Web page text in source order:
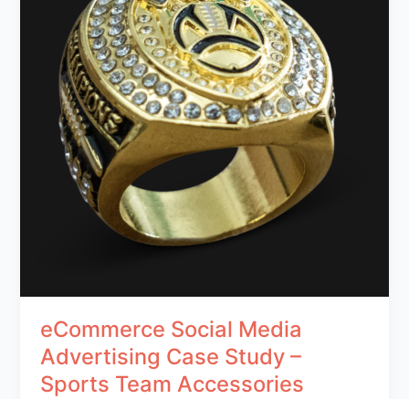
eCommerce Social Media
Advertising Case Study –
Sports Team Accessories